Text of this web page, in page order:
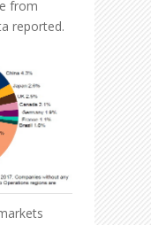
from
reported.